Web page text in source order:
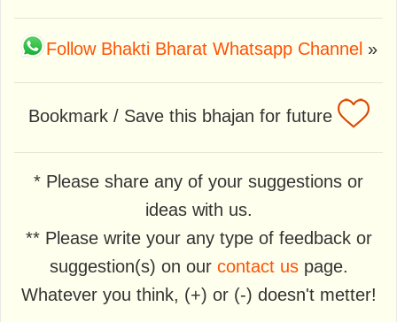
Follow Bhakti Bharat Whatsapp Channel »
Bookmark / Save this bhajan for future
* Please share any of your suggestions or
ideas with us.
** Please write your any type of feedback or
suggestion(s) on our contact uspage.
Whatever you think, (+) or (-) doesn't metter!